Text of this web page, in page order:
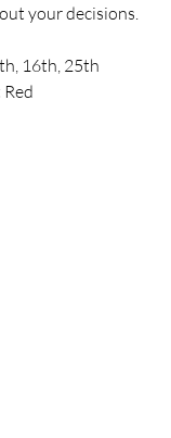
your decisions.
16th, 25th